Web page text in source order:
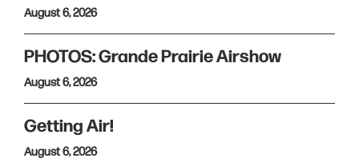
August 6, 2026
PHOTOS: Grande Prairie Airshow
August 6, 2026
Getting Air!
August 6, 2026